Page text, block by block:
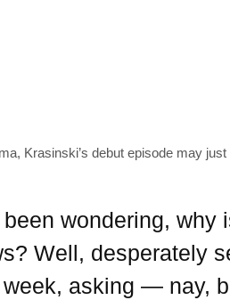
Krasinski’s debut episode may
been wondering,
Well, desperately
asking — nay,